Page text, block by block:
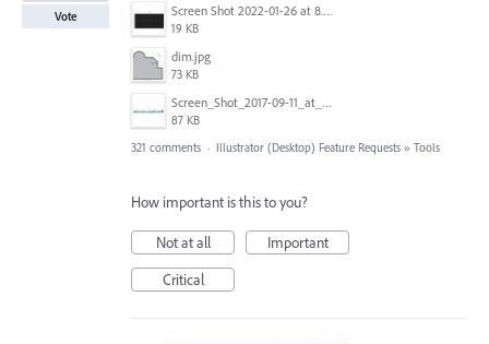
Screen Shot 2022-01-26 at 8.45.55 AM.png
19 KB
dim.jpg
73 KB
Screen_Shot_2017-09-11_at_3.06.17_PM.png
87 KB
Vote
321 comments · Illustrator (Desktop) Feature Requests » Tools
How important is this to you?
Not at all
Important
Critical